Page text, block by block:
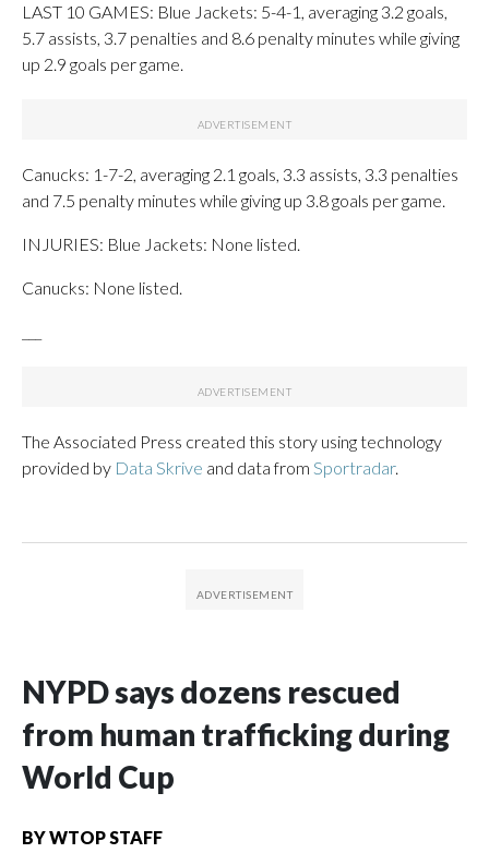
LAST 10 GAMES: Blue Jackets: 5-4-1, averaging 3.2 goals,
5.7 assists, 3.7 penalties and 8.6 penalty minutes while giving
up 2.9 goals per game.
Canucks: 1-7-2, averaging 2.1 goals, 3.3 assists, 3.3 penalties
and 7.5 penalty minutes while giving up 3.8 goals per game.
INJURIES: Blue Jackets: None listed.
Canucks: None listed.
The Associated Press created this story using technology
provided by Data Skrive and data from Sportradar.
NYPD says dozens rescued
from human trafficking during
World Cup
BYWTOP STAFF